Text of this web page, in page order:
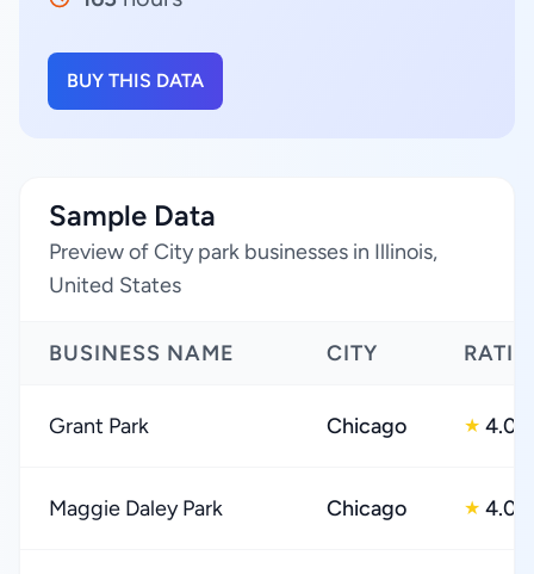
BUY THIS DATA
Sample Data
Preview of City park businesses in Illinois,
United States
BUSINESS NAME CITY
Grant Park Chicago ★ 4.0
Maggie Daley Park Chicago ★ 4.0